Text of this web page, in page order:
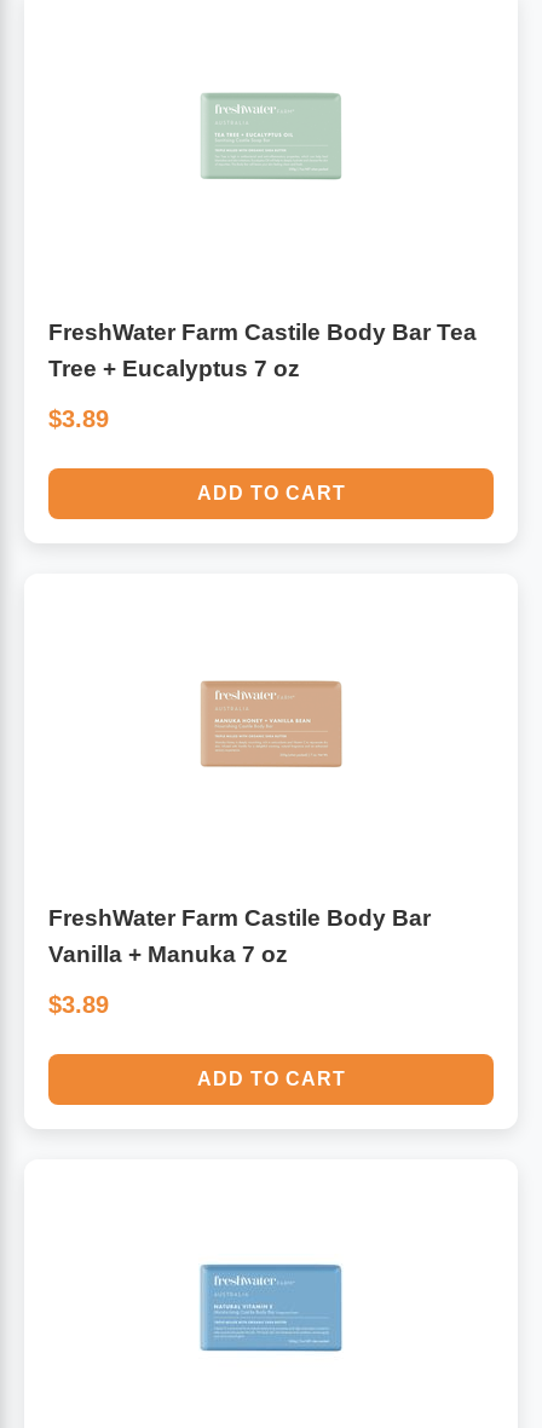
FreshWater Farm Castile Body Bar Tea
Tree + Eucalyptus 7 oz
$3.89
ADD TO CART
FreshWater Farm Castile Body Bar
Vanilla + Manuka 7 oz
$3.89
ADD TO CART